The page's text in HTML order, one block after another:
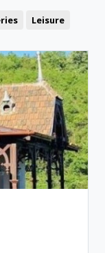
Leisure
castles
Memorial Houses